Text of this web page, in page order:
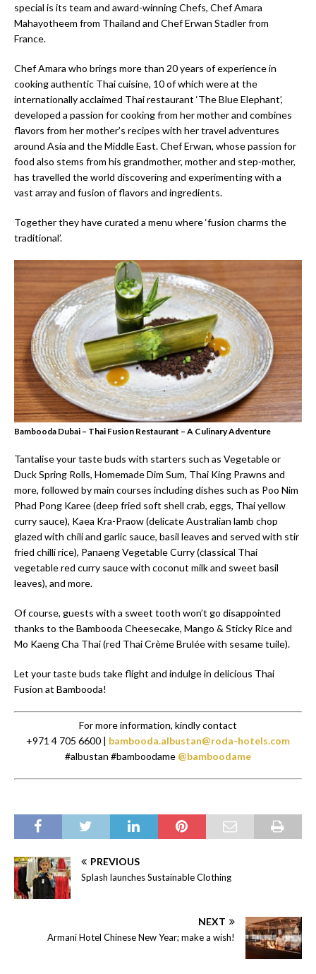
special is its team and award-winning Chefs, Chef Amara
Mahayotheem from Thailand and Chef Erwan Stadler from
France.
Chef Amara who brings more than 20 years of experience in
cooking authentic Thai cuisine, 10 of which were at the
internationally acclaimed Thai restaurant ‘The Blue Elephant’,
developed a passion for cooking from her mother and combines
flavors from her mother’s recipes with her travel adventures
around Asia and the Middle East. Chef Erwan, whose passion for
food also stems from his grandmother, mother and step-mother,
has travelled the world discovering and experimenting with a
vast array and fusion of flavors and ingredients.
Together they have curated a menu where ‘fusion charms the
traditional’.
Bambooda Dubai – Thai Fusion Restaurant – A Culinary Adventure
Tantalise your taste buds with starters such as Vegetable or
Duck Spring Rolls, Homemade Dim Sum, Thai King Prawns and
more, followed by main courses including dishes such as Poo Nim
Phad Pong Karee (deep fried soft shell crab, eggs, Thai yellow
curry sauce), Kaea Kra-Praow (delicate Australian lamb chop
glazed with chili and garlic sauce, basil leaves and served with stir
fried chilli rice), Panaeng Vegetable Curry (classical Thai
vegetable red curry sauce with coconut milk and sweet basil
leaves), and more.
Of course, guests with a sweet tooth won’t go disappointed
thanks to the Bambooda Cheesecake, Mango & Sticky Rice and
Mo Kaeng Cha Thai (red Thai Crème Brulée with sesame tuile).
Let your taste buds take flight and indulge in delicious Thai
Fusion at Bambooda!
For more information, kindly contact
+971 4 705 6600 | bambooda.albustan@roda-hotels.com
#albustan #bamboodame @bamboodame
PREVIOUS
Splash launches Sustainable Clothing
NEXT
Armani Hotel Chinese New Year; make a wish!